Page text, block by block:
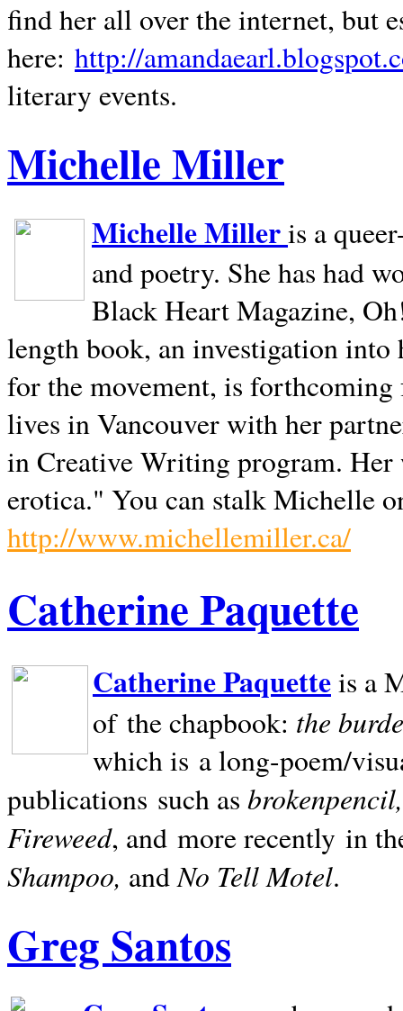
find her all over the internet, but
here: http://
literary events.
Michelle Miller
Michelle Milleris a
and poetry. She has had
Black Heart Magazine,
length book, an investigation
for the movement, is
lives inVancouverwith her
in Creative Writing program. Her
erotica." You can stalk Michelle
http://www.michellemiller.ca/
Catherine Paquette
Catherine Paquetteis a
of the chapbook: the
which is a long-poem/
publications such as
Fireweed, and more recently in
Shampoo, andNo Tell Motel.
Greg Santos